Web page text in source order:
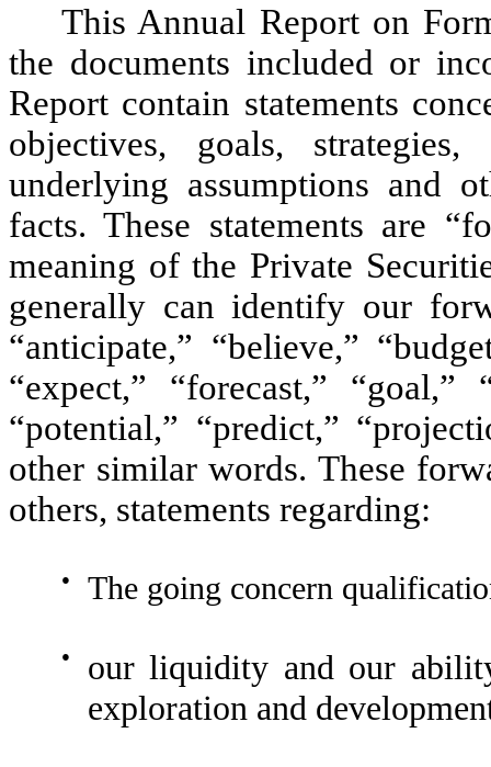
This Annual Report on
the documents included or
Report contain statements
objectives, goals,
underlying assumptions and
facts. These statements are
meaning of the Private
generally can identify our
“anticipate,” “believe,”
“expect,” “forecast,” “goal,”
“potential,” “predict,”
other similar words. These
others, statements regarding:
● The going concern
●
our liquidity and our
exploration and